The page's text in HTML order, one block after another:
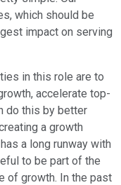
which should be
impact on serving
in this role are to
accelerate top-
do this by better
a growth
a long runway with
to be part of the
of growth. In the past